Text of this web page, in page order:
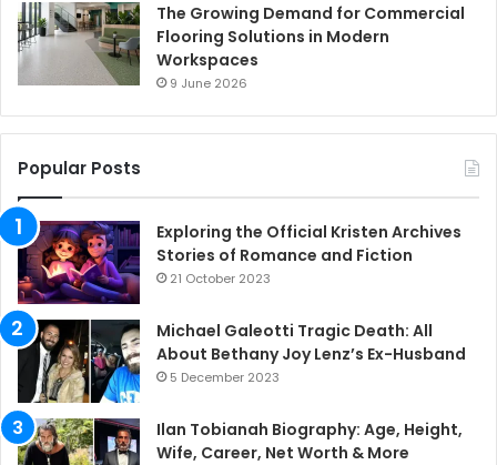
The Growing Demand for Commercial
Flooring Solutions in Modern
Workspaces
9 June 2026
Popular Posts
Exploring the Official Kristen Archives
Stories of Romance and Fiction
21 October 2023
Michael Galeotti Tragic Death: All
About Bethany Joy Lenz’s Ex-Husband
5 December 2023
Ilan Tobianah Biography: Age, Height,
Wife, Career, Net Worth & More